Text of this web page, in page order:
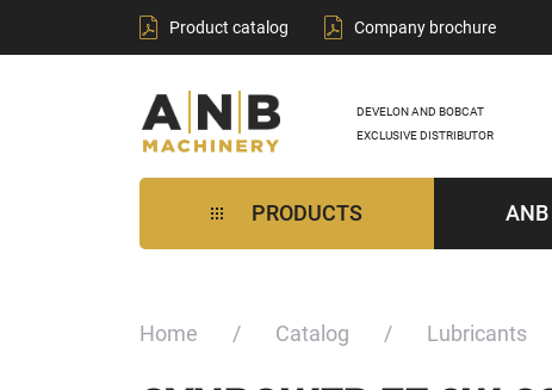
Product catalog Company brochure
DEVELON AND BOBCAT
EXCLUSIVE DISTRIBUTOR
PRODUCTS
Home Catalog Lubricants